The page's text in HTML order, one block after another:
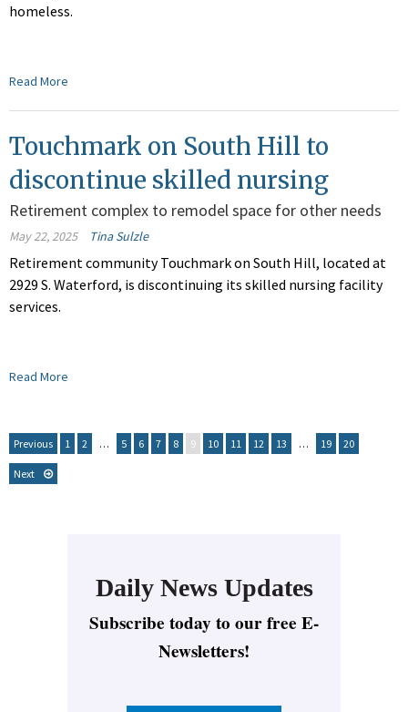
homeless.
Read More
Touchmark on South Hill to
discontinue skilled nursing
Retirement complex to remodel space for other needs
May 22, 2025 Tina Sulzle
Retirement community Touchmark on South Hill, located at
2929 S. Waterford, is discontinuing its skilled nursing facility
services.
Read More
Previous 1 2 … 5 6 7 8 9 10 11 12 13 … 19 20
Next
Daily News Updates
Subscribe today to our free E-
Newsletters!